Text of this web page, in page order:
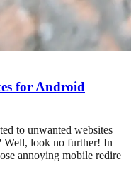
for Android
to unwanted websites
Well, look no further! In
annoying mobile redire